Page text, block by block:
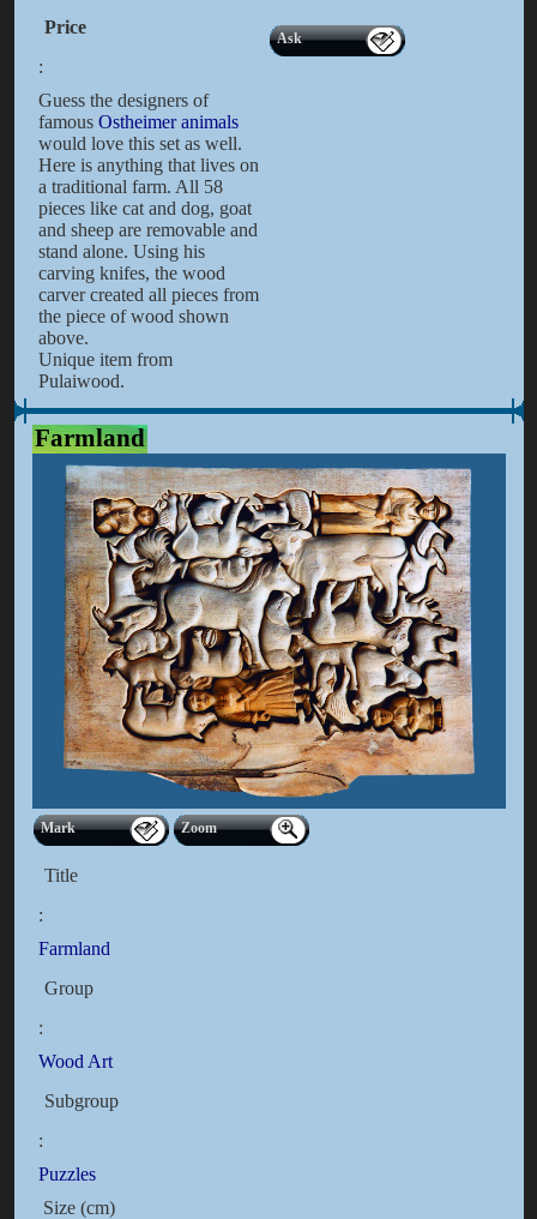
Price
:
Ask
Guess the designers of
famous Ostheimer animals
would love this set as well.
Here is anything that lives on
a traditional farm. All 58
pieces like cat and dog, goat
and sheep are removable and
stand alone. Using his
carving knifes, the wood
carver created all pieces from
the piece of wood shown
above.
Unique item from
Pulaiwood.
Farmland
Mark Zoom
Title
:
Farmland
Group
:
Wood Art
Subgroup
:
Puzzles
Size (cm)